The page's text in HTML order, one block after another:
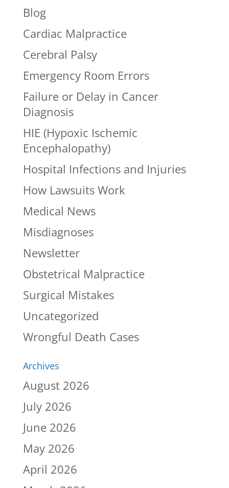
Blog
Cardiac Malpractice
Cerebral Palsy
Emergency Room Errors
Failure or Delay in Cancer
Diagnosis
HIE (Hypoxic Ischemic
Encephalopathy)
Hospital Infections and Injuries
How Lawsuits Work
Medical News
Misdiagnoses
Newsletter
Obstetrical Malpractice
Surgical Mistakes
Uncategorized
Wrongful Death Cases
Archives
August 2026
July 2026
June 2026
May 2026
April 2026